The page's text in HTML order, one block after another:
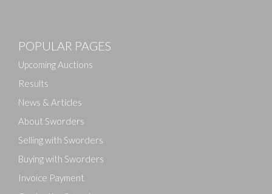
POPULAR PAGES
Upcoming Auctions
Results
News & Articles
About Sworders
Selling with Sworders
Buying with Sworders
Invoice Payment